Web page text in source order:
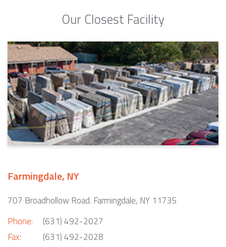
Our Closest Facility
Farmingdale, NY
707 Broadhollow Road. Farmingdale, NY 11735
Phone:
Fax:
(631) 492-2027
(631) 492-2028